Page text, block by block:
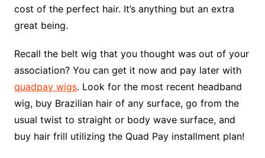
cost of the perfect hair. It’s anything but an extra
great being.
Recall the belt wig that you thought was out of your
association? You can get it now and pay later with
quadpay wigs. Look for the most recent headband
wig, buy Brazilian hair of any surface, go from the
usual twist to straight or body wave surface, and
buy hair frill utilizing the Quad Pay installment plan!